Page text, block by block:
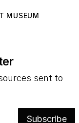
MUSEUM
sent to
Subscribe